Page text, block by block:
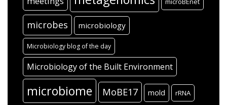
microbes microbiology
Microbiology blog of the day
Microbiology of the Built Environment
microbiome MoBE17 mold rRNA